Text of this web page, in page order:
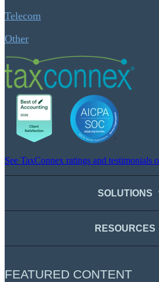
Telecom
Other
See TaxConnex ratings and testimonials
SOLUTIONS
RESOURCES
FEATURED CONTENT